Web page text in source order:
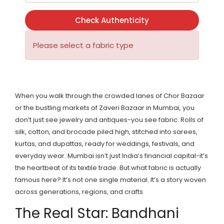
Check Authenticity
Please select a fabric type
When you walk through the crowded lanes of Chor Bazaar
or the bustling markets of Zaveri Bazaar in Mumbai, you
don’t just see jewelry and antiques-you see fabric. Rolls of
silk, cotton, and brocade piled high, stitched into sarees,
kurtas, and dupattas, ready for weddings, festivals, and
everyday wear. Mumbai isn’t just India’s financial capital-it’s
the heartbeat of its textile trade. But what fabric is actually
famous here? It’s not one single material. It’s a story woven
across generations, regions, and crafts.
The Real Star: Bandhani